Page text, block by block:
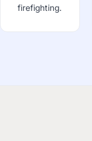
firefighting.